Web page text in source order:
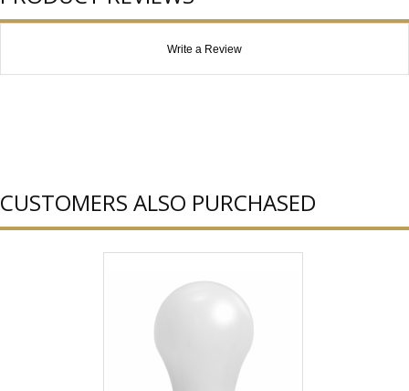
Write a Review
CUSTOMERS ALSO PURCHASED